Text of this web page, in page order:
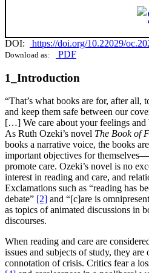
DOI: https://doi.org/10.22029/
Download as: PDF
1_Introduction
“That’s what books are for, after all,
and keep them safe between our
[…] We care about your feelings and
As Ruth Ozeki’s novel The Book of
books a narrative voice, the books
important objectives for
promote care. Ozeki’s novel is no
interest in reading and care, and
Exclamations such as “reading has
debate” [2] and “[c]are is
as topics of animated discussions in
discourses.
When reading and care are
issues and subjects of study, they
connotation of crisis. Critics fear a